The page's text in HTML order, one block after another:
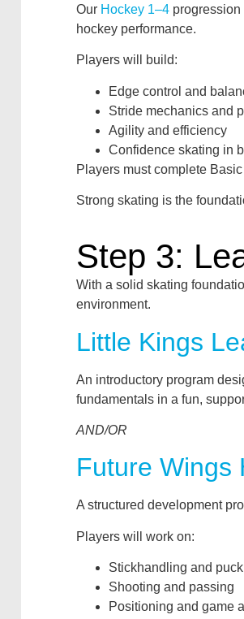
Our Hockey 1–4
hockey performance.
Players will build:
Edge control and
Stride mechanics and
Agility and efficiency
Confidence skating in
Players must complete
Strong skating is the
Step 3:
With a solid skating
environment.
Little Kings
An introductory program
fundamentals in a fun,
AND/OR
Future Wings
A structured development
Players will work on:
Stickhandling and puck
Shooting and passing
Positioning and game